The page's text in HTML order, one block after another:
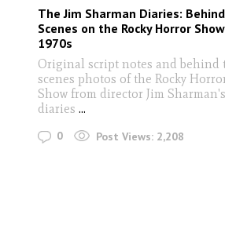
The Jim Sharman Diaries:
Scenes on the Rocky Horror
1970s
Original script notes and behind
scenes photos of the Rocky
Show from director Jim Sharman's
diaries ...
0 Post Views: 2,208